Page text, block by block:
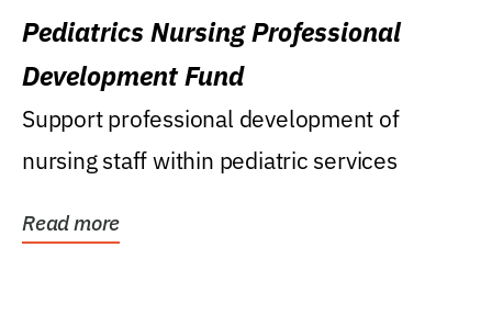
Pediatrics Nursing Professional
Development Fund
Support professional development of
nursing staff within pediatric services
Read more